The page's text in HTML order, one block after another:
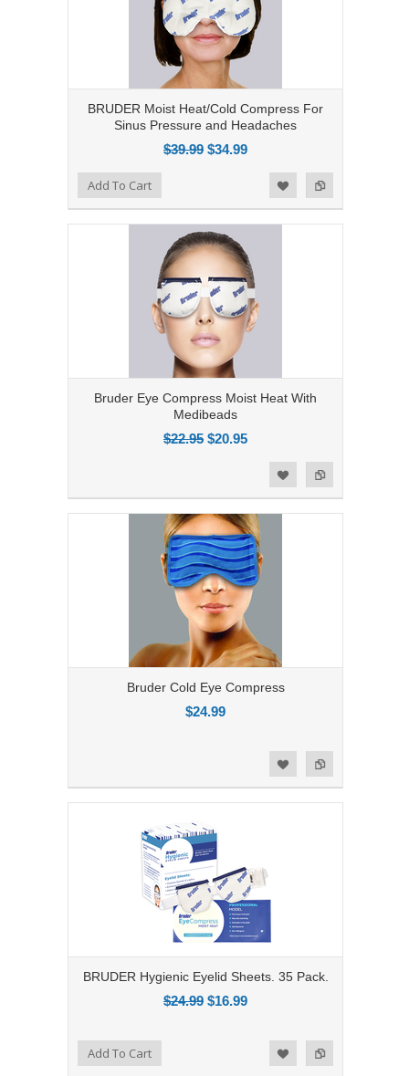
BRUDER Moist Heat/Cold Compress For
Sinus Pressure and Headaches
$39.99 $34.99
Add to Compare
Add to WishlistAdd To Cart
Bruder Eye Compress Moist Heat With
Medibeads
$22.95 $20.95
Bruder Cold Eye Compress
$24.99
BRUDER Hygienic Eyelid Sheets. 35 Pack.
$24.99 $16.99
Add to Compare
Add to WishlistAdd To Cart